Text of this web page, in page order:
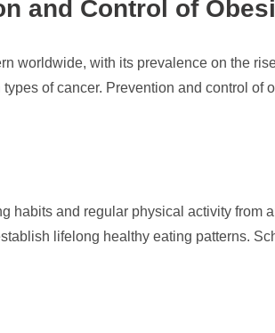
and Control of
worldwide, with its prevalence on the
of cancer. Prevention and control
habits and regular physical activity
lifelong healthy eating patterns.